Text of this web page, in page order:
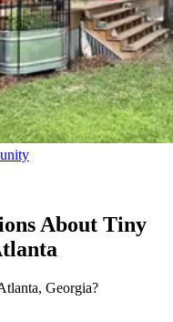
About Tiny
Georgia?